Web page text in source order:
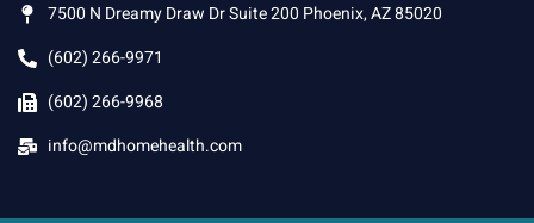
7500 N Dreamy Draw Dr Suite 200 Phoenix, AZ 85020
(602) 266-9971
(602) 266-9968
info@mdhomehealth.com